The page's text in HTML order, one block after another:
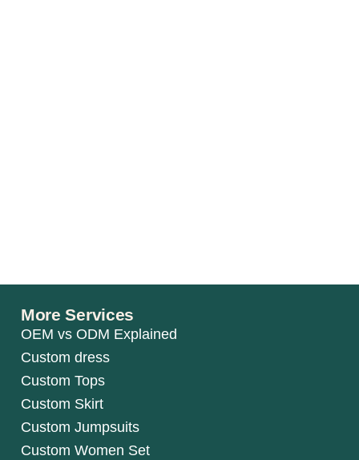
More Services
OEM vs ODM Explained
Custom dress
Custom Tops
Custom Skirt
Custom Jumpsuits
Custom Women Set